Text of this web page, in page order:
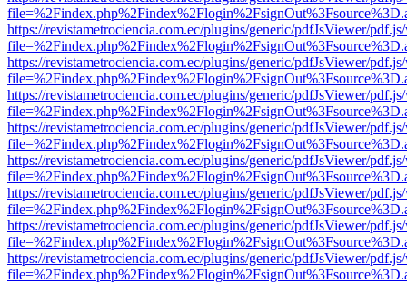
https://revistametrociencia.com.ec/plugins/generic/pdfJsViewer/
https://revistametrociencia.com.ec/plugins/generic/pdfJsViewer/
https://revistametrociencia.com.ec/plugins/generic/pdfJsViewer/
https://revistametrociencia.com.ec/plugins/generic/pdfJsViewer/
https://revistametrociencia.com.ec/plugins/generic/pdfJsViewer/
https://revistametrociencia.com.ec/plugins/generic/pdfJsViewer/
https://revistametrociencia.com.ec/plugins/generic/pdfJsViewer/
https://revistametrociencia.com.ec/plugins/generic/pdfJsViewer/